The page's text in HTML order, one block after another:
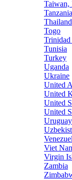
Taiwan,
Thailand
Togo
Trinidad
Tunisia
Turkey
Uganda
Ukraine
United
United
United
United
Uruguay
Viet
Virgin
Zambia